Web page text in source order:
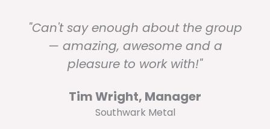
"Can't say enough about the group
— amazing, awesome and a
pleasure to work with!"
Tim Wright, Manager
Southwark Metal